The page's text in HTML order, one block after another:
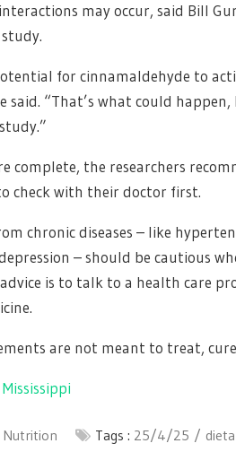
may occur, said Bill
for cinnamaldehyde to
said. “That’s what could
complete, the researchers
check with their doctor first.
chronic diseases – like
– should be cautious
is to talk to a health care
are not meant to treat,
Nutrition Tags : 25/4/25